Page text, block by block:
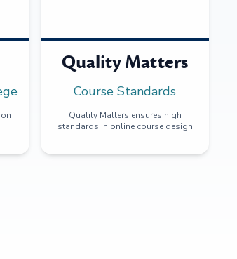
Quality Matters
Course Standards
Quality Matters ensures high
standards in online course design